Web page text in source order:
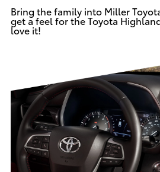
Bring the family into Miller
get a feel for the Toyota
love it!